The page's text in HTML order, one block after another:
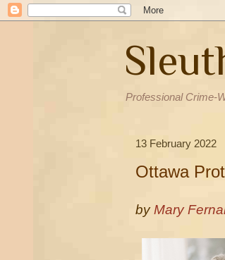
Professional Crime-
13 February 2022
Ottawa
by Mary